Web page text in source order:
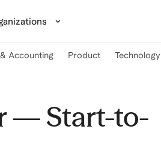
Accounting Product Technology
— Start-to-